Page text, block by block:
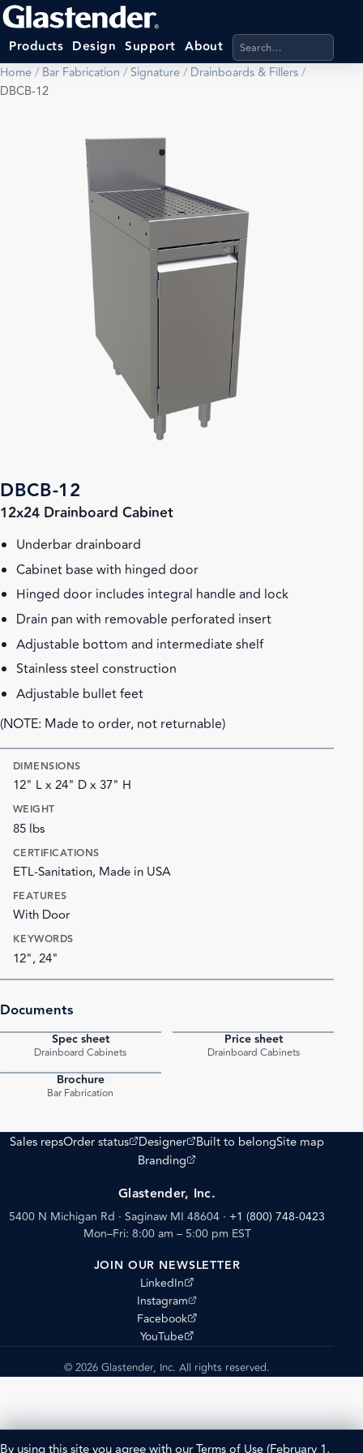
Products Design Support About Search products,
Home/ Bar Fabrication /Signature/ Drainboards & Fillers/
DBCB-12
DBCB-12
12x24 Drainboard Cabinet
Underbar drainboard
Cabinet base with hinged door
Hinged door includes integral handle and lock
Drain pan with removable perforated insert
Adjustable bottom and intermediate shelf
Stainless steel construction
Adjustable bullet feet
(NOTE: Made to order, not returnable)
DIMENSIONS
12" L x 24" D x 37" H
WEIGHT
85 lbs
CERTIFICATIONS
ETL-Sanitation, Made in USA
FEATURES
With Door
KEYWORDS
12", 24"
Documents
Spec sheet
Drainboard Cabinets
Price sheet
Drainboard Cabinets
Brochure
Bar Fabrication
Sales repsOrder status
(opens external site)
Designer
(opens external site)
Built to belongSite map
Branding
(opens external site)
Glastender, Inc.
5400 N Michigan Rd · Saginaw MI 48604 · +1 (800) 748-0423
Mon–Fri: 8:00 am – 5:00 pm EST
JOIN OUR NEWSLETTER
LinkedIn
(opens external site)
Instagram
(opens external site)
Facebook
(opens external site)
YouTube
(opens external site)
© 2026 Glastender, Inc. All rights reserved.